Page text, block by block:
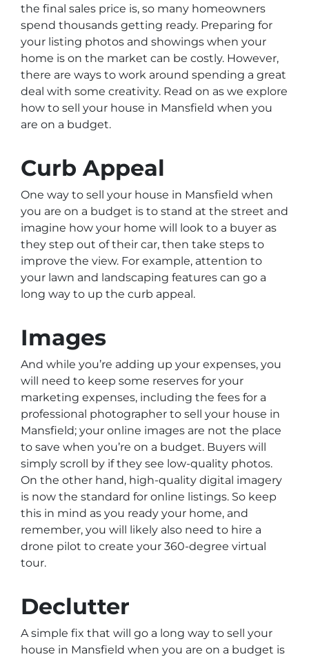
the final sales price is, so many homeowners
spend thousands getting ready. Preparing for
your listing photos and showings when your
home is on the market can be costly. However,
there are ways to work around spending a great
deal with some creativity. Read on as we explore
how to sell your house in Mansfield when you
are on a budget.
Curb Appeal
One way to sell your house in Mansfield when
you are on a budget is to stand at the street and
imagine how your home will look to a buyer as
they step out of their car, then take steps to
improve the view. For example, attention to
your lawn and landscaping features can go a
long way to up the curb appeal.
Images
And while you’re adding up your expenses, you
will need to keep some reserves for your
marketing expenses, including the fees for a
professional photographer to sell your house in
Mansfield; your online images are not the place
to save when you’re on a budget. Buyers will
simply scroll by if they see low-quality photos.
On the other hand, high-quality digital imagery
is now the standard for online listings. So keep
this in mind as you ready your home, and
remember, you will likely also need to hire a
drone pilot to create your 360-degree virtual
tour.
Declutter
A simple fix that will go a long way to sell your
house in Mansfield when you are on a budget is